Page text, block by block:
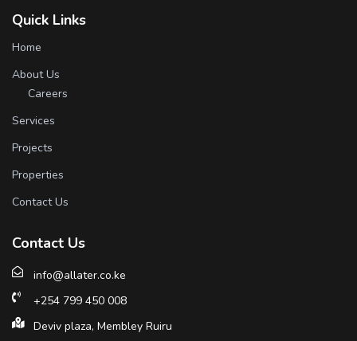
Quick Links
Home
About Us
Careers
Services
Projects
Properties
Contact Us
Contact Us
info@allater.co.ke
+254 799 450 008
Deviv plaza, Membley Ruiru